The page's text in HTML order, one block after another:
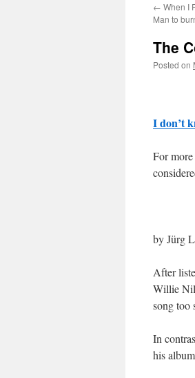
← When I
Man to
The
Posted on
I don’t
For
by Jürg
After
Willie
song too
In
his album